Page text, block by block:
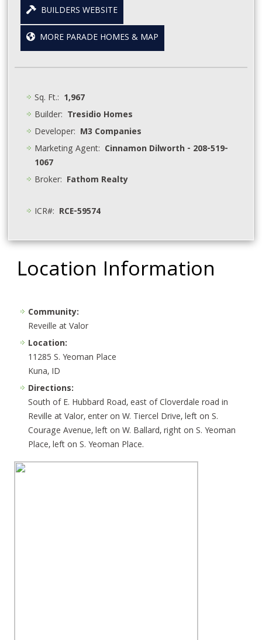
BUILDERS WEBSITE
MORE PARADE HOMES & MAP
Sq. Ft.: 1,967
Builder: Tresidio Homes
Developer: M3 Companies
Marketing Agent: Cinnamon Dilworth - 208-519-
1067
Broker: Fathom Realty
ICR#: RCE-59574
Location Information
Community:
Reveille at Valor
Location:
11285 S. Yeoman Place
Kuna, ID
Directions:
South of E. Hubbard Road, east of Cloverdale road in
Reville at Valor, enter on W. Tiercel Drive, left on S.
Courage Avenue, left on W. Ballard, right on S. Yeoman
Place, left on S. Yeoman Place.